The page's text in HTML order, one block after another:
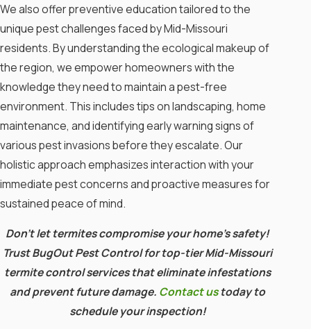
Apply boric acid powder to
infested areas. This natural
insecticide affects termites’
digestive systems.
Introduce Beneficial Nematodes
These microscopic worms can be
effective against termites. They
can be applied to affected soil.
Install Termite Bait Stations
Utilize bait systems that contain
slow-acting insecticides. Termites
will carry these back to their
colony.
Consider Chemical Treatments
We also offer preventive education tailored to the
unique pest challenges faced by Mid-Missouri
residents. By understanding the ecological makeup of
the region, we empower homeowners with the
knowledge they need to maintain a pest-free
environment. This includes tips on landscaping, home
maintenance, and identifying early warning signs of
various pest invasions before they escalate. Our
holistic approach emphasizes interaction with your
immediate pest concerns and proactive measures for
sustained peace of mind.
Don’t let termites compromise your home’s safety!
Trust BugOut Pest Control for top-tier Mid-Missouri
termite control services that eliminate infestations
and prevent future damage. Contact ustoday to
schedule your inspection!